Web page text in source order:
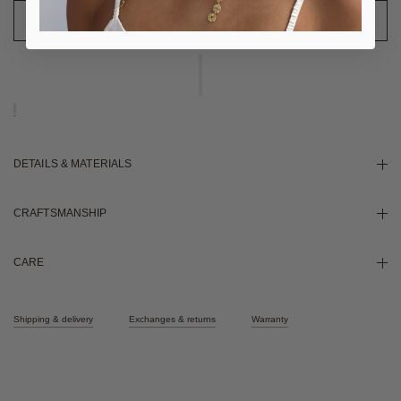
DETAILS & MATERIALS
CRAFTSMANSHIP
CARE
Shipping & delivery Exchanges & returns Warranty